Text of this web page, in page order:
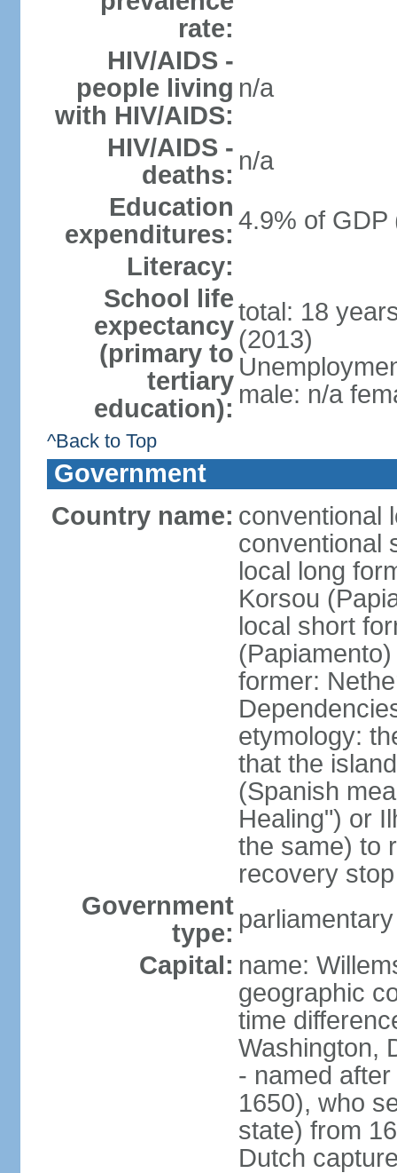
rate:
HIV/AIDS -
people living
with HIV/AIDS:
n/a
HIV/AIDS -
deaths: n/a
Education
expenditures: 4.9% of GDP
Literacy:
School life
expectancy
(primary to
tertiary
education):
total: 18
(2013)
male: n/a
^Back to Top
Government
Country name: conventional
conventional
local long
Korsou
local short
(Papiamento)
former:
etymology:
that the
(Spanish
Healing") or
the same) to
recovery
Government
type:
Capital: name:
geographic
time
Washington,
- named
1650), who
state) from
Dutch